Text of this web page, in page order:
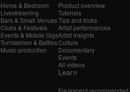
Home & Bedroom
Livestreaming
Bars & Small Venues
Clubs & Festivals
Events & Mobile Gigs
Turntablism & Battles
Music production
Product overview
Tutorials
Tips and tricks
Artist performances
Artist insights
Culture
Documentary
Events
All videos
Learn
Equipment